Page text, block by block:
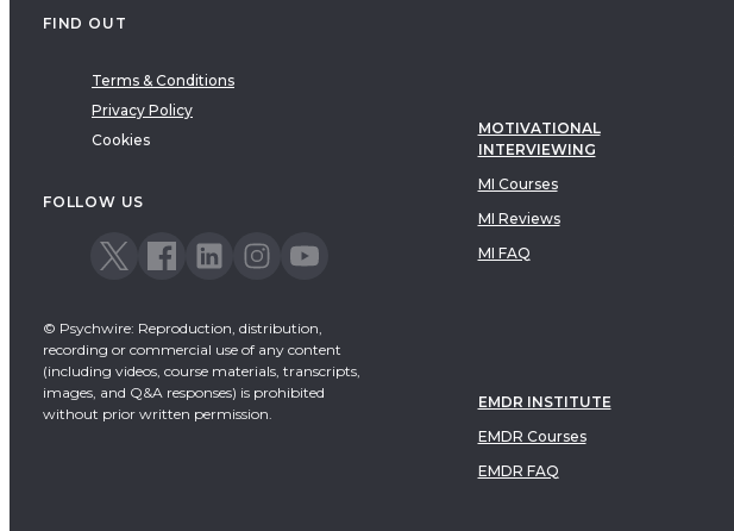
FIND OUT
Terms & Conditions
Privacy Policy
Cookies
FOLLOW US
© Psychwire: Reproduction, distribution,
recording or commercial use of any content
(including videos, course materials, transcripts,
images, and Q&A responses) is prohibited
without prior written permission.
MOTIVATIONAL
INTERVIEWING
MI Courses
MI Reviews
MI FAQ
EMDR INSTITUTE
EMDR Courses
EMDR FAQ